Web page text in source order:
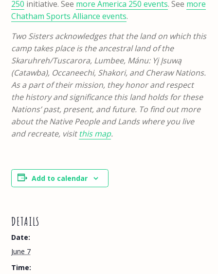
250 initiative. See more America 250 events. See more
Chatham Sports Alliance events.
Two Sisters acknowledges that the land on which this
camp takes place is the ancestral land of the
Skaruhreh/Tuscarora, Lumbee, Mánu: Yį Įsuwą
(Catawba), Occaneechi, Shakori, and Cheraw Nations.
As a part of their mission, they honor and respect
the history and significance this land holds for these
Nations’ past, present, and future. To find out more
about the Native People and Lands where you live
and recreate, visitthis map.
Add to calendar
DETAILS
Date:
June 7
Time: